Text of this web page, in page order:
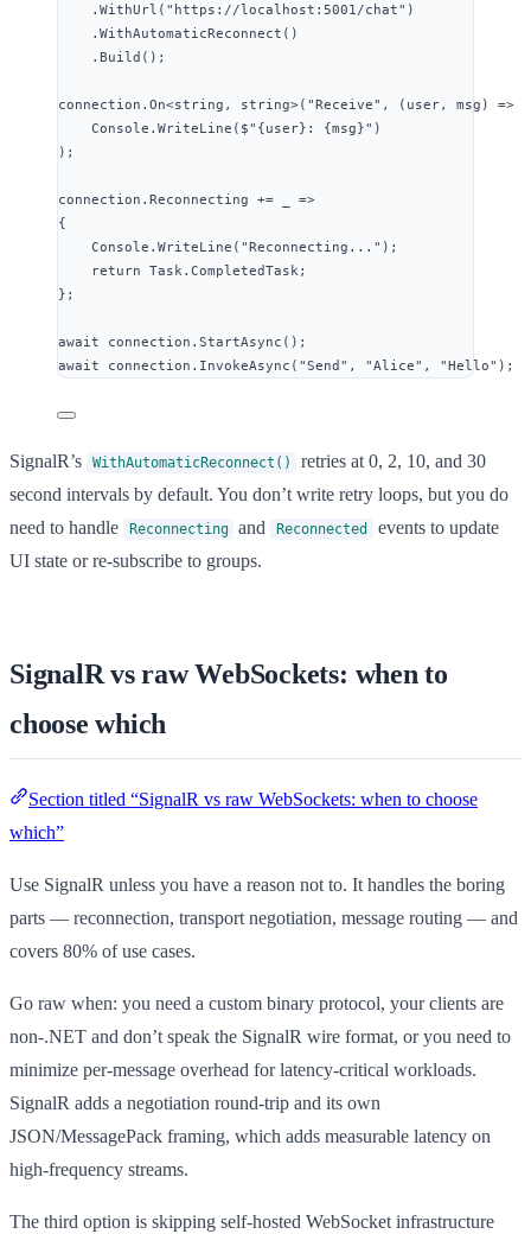
. WithUrl ( " https://localhost:5001/chat" )
. WithAutomaticReconnect ()
. Build ();
connection . On<string , string>( "Receive" , (user, msg) =>
Console . WriteLine ( $" {user}: {msg}" )
);
connection . Reconnecting +=
=>
{
Console . WriteLine ( "Reconnecting... " );
return Task. CompletedTask;
};
await connection . StartAsync ();
await
connection . InvokeAsync ( "Send " , "Alice" , "Hello" );
SignalR’s WithAutomaticReconnect()
retries at 0, 2, 10, and 30
second intervals by default. You don’t write retry loops, but you do
need to handle
Reconnecting and Reconnected
events to update
UI state or re-subscribe to groups.
SignalR vs raw WebSockets: when to
choose which
Section titled “SignalR vs raw WebSockets: when to choose
which”
Use SignalR unless you have a reason not to. It handles the boring
parts — reconnection, transport negotiation, message routing — and
covers 80% of use cases.
Go raw when: you need a custom binary protocol, your clients are
non-.NET and don’t speak the SignalR wire format, or you need to
minimize per-message overhead for latency-critical workloads.
SignalR adds a negotiation round-trip and its own
JSON/MessagePack framing, which adds measurable latency on
high-frequency streams.
The third option is skipping self-hosted WebSocket infrastructure